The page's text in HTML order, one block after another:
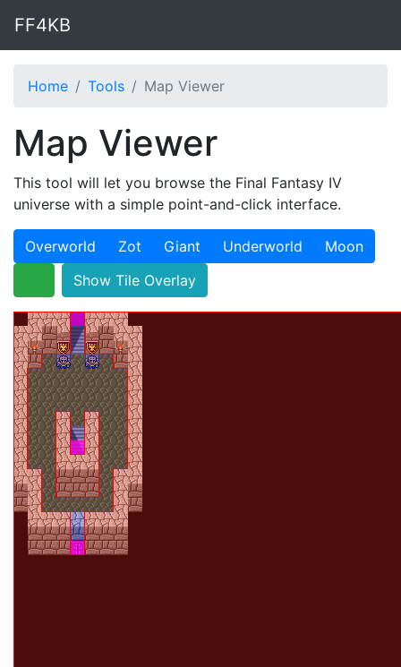
FF4KB
Home Tools Map Viewer
Map Viewer
This tool will let you browse the Final Fantasy IV
universe with a simple point-and-click interface.
Overworld Zot Giant Underworld
Moon
Show Tile Overlay